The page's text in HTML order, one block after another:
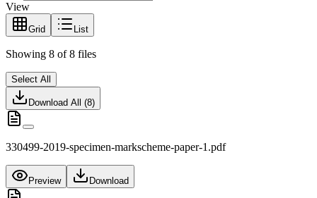
View
Grid List
Showing 8 of 8 files
Select All
Download All (8)
330499-2019-specimen-markscheme-paper-1.pdf
Preview Download